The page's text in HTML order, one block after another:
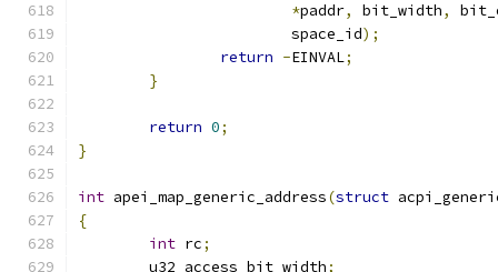
*paddr, bit_width,
			space_id
);
return -EINVAL;
}
return 0;
}
int apei_map_generic_address(struct
{
int rc;
	u32 access_bit_width
;